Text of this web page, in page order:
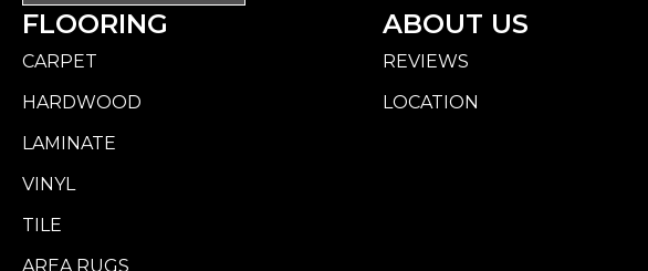
FLOORING
CARPET
HARDWOOD
LAMINATE
VINYL
TILE
AREA RUGS
ABOUT US
REVIEWS
LOCATION